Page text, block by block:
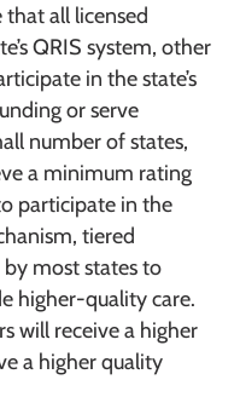
that all licensed
QRIS system, other
in the state’s
or serve
number of states,
a minimum rating
participate in the
tiered
most states to
higher-quality care.
will receive a higher
a higher quality